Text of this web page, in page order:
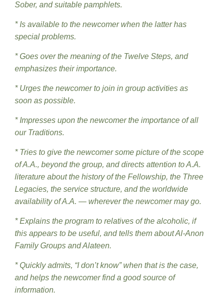
Sober, and suitable pamphlets.
* Is available to the newcomer when the latter has
special problems.
* Goes over the meaning of the Twelve Steps, and
emphasizes their importance.
* Urges the newcomer to join in group activities as
soon as possible.
* Impresses upon the newcomer the importance of all
our Traditions.
* Tries to give the newcomer some picture of the scope
of A.A., beyond the group, and directs attention to A.A.
literature about the history of the Fellowship, the Three
Legacies, the service structure, and the worldwide
availability of A.A. — wherever the newcomer may go.
* Explains the program to relatives of the alcoholic, if
this appears to be useful, and tells them about Al-Anon
Family Groups and Alateen.
* Quickly admits, “I don’t know” when that is the case,
and helps the newcomer find a good source of
information.